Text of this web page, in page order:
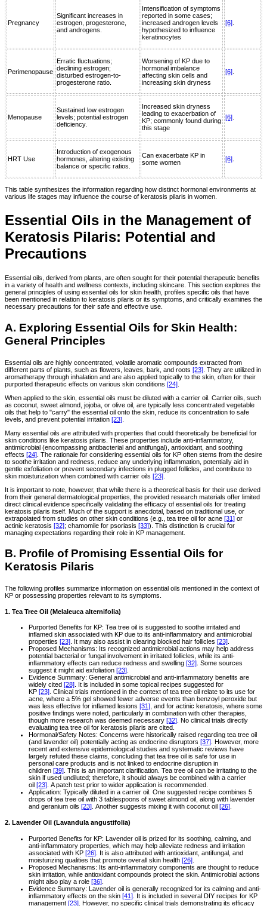
Pregnancy
Significant increases in
estrogen, progesterone,
and androgens.
Intensification of symptoms
reported in some cases;
increased androgen levels
hypothesized to influence
keratinocytes
[6]
Perimenopause
Erratic fluctuations;
declining estrogen;
disturbed estrogen-to-
progesterone ratio.
Worsening of KP due to
hormonal imbalance
affecting skin cells and
increasing skin dryness
[6]
Menopause
Sustained low estrogen
levels; potential estrogen
deficiency.
Increased skin dryness
leading to exacerbation of
KP; commonly found during
this stage
[6]
HRT Use
Introduction of exogenous
hormones, altering existing
balance or specific ratios.
Can exacerbate KP in
some women
[6]
This table synthesizes the information regarding how distinct hormonal environments at
various life stages may influence the course of keratosis pilaris in women.
Essential Oils in the Management of
Keratosis Pilaris: Potential and
Precautions
Essential oils, derived from plants, are often sought for their potential therapeutic benefits
in a variety of health and wellness contexts, including skincare. This section explores the
general principles of using essential oils for skin health, profiles specific oils that have
been mentioned in relation to keratosis pilaris or its symptoms, and critically examines the
necessary precautions for their safe and effective use.
A. Exploring Essential Oils for Skin Health:
General Principles
Essential oils are highly concentrated, volatile aromatic compounds extracted from
different parts of plants, such as flowers, leaves, bark, and roots [23] . They are utilized in
aromatherapy through inhalation and are also applied topically to the skin, often for their
purported therapeutic effects on various skin conditions [24]
When applied to the skin, essential oils must be diluted with a carrier oil. Carrier oils, such
as coconut, sweet almond, jojoba, or olive oil, are typically less concentrated vegetable
oils that help to "carry" the essential oil onto the skin, reduce its concentration to safe
levels, and prevent potential irritation [23]
Many essential oils are attributed with properties that could theoretically be beneficial for
skin conditions like keratosis pilaris. These properties include anti-inflammatory,
antimicrobial (encompassing antibacterial and antifungal), antioxidant, and soothing
effects [24] . The rationale for considering essential oils for KP often stems from the desire
to soothe irritation and redness, reduce any underlying inflammation, potentially aid in
gentle exfoliation or prevent secondary infections in plugged follicles, and contribute to
skin moisturization when combined with carrier oils [23]
It is important to note, however, that while there is a theoretical basis for their use derived
from their general dermatological properties, the provided research materials offer limited
direct clinical evidence specifically validating the efficacy of essential oils for treating
keratosis pilaris itself. Much of the support is anecdotal, based on traditional use, or
extrapolated from studies on other skin conditions (e.g., tea tree oil for acne [31] or
actinic keratosis [32]; chamomile for psoriasis [33]). This distinction is crucial for
managing expectations regarding their role in KP management.
B. Profile of Promising Essential Oils for
Keratosis Pilaris
The following profiles summarize information on essential oils mentioned in the context of
KP or possessing properties relevant to its symptoms.
1. Tea Tree Oil (Melaleuca alternifolia)
Purported Benefits for KP: Tea tree oil is suggested to soothe irritated and
inflamed skin associated with KP due to its anti-inflammatory and antimicrobial
properties [23] . It may also assist in clearing blocked hair follicles [23]
Proposed Mechanisms: Its recognized antimicrobial actions may help address
potential bacterial or fungal involvement in irritated follicles, while its anti-
inflammatory effects can reduce redness and swelling [32] . Some sources
suggest it might aid exfoliation [23]
Evidence Summary: General antimicrobial and anti-inflammatory benefits are
widely cited [28] . It is included in some topical recipes suggested for
KP [23] . Clinical trials mentioned in the context of tea tree oil relate to its use for
acne, where a 5% gel showed fewer adverse events than benzoyl peroxide but
was less effective for inflamed lesions [31] , and for actinic keratosis, where some
positive findings were noted, particularly in combination with other therapies,
though more research was deemed necessary [32] . No clinical trials directly
evaluating tea tree oil for keratosis pilaris are cited.
Hormonal/Safety Notes: Concerns were historically raised regarding tea tree oil
(and lavender oil) potentially acting as endocrine disruptors [37] . However, more
recent and extensive epidemiological studies and systematic reviews have
largely refuted these claims, concluding that tea tree oil is safe for use in
personal care products and is not linked to endocrine disruption in
children [39] . This is an important clarification. Tea tree oil can be irritating to the
skin if used undiluted; therefore, it should always be combined with a carrier
oil [23] . A patch test prior to wider application is recommended.
Application: Typically diluted in a carrier oil. One suggested recipe combines 5
drops of tea tree oil with 3 tablespoons of sweet almond oil, along with lavender
and geranium oils [23] . Another suggests mixing it with coconut oil [26]
2. Lavender Oil (Lavandula angustifolia)
Purported Benefits for KP: Lavender oil is prized for its soothing, calming, and
anti-inflammatory properties, which may help alleviate redness and irritation
associated with KP [26] . It is also attributed with antioxidant, antifungal, and
moisturizing qualities that promote overall skin health [26]
Proposed Mechanisms: Its anti-inflammatory components are thought to reduce
skin irritation, while antioxidant compounds protect the skin. Antimicrobial actions
might also play a role [36]
Evidence Summary: Lavender oil is generally recognized for its calming and anti-
inflammatory effects on the skin [41] . It is included in several DIY recipes for KP
management [23] . However, no specific clinical trials demonstrating its efficacy